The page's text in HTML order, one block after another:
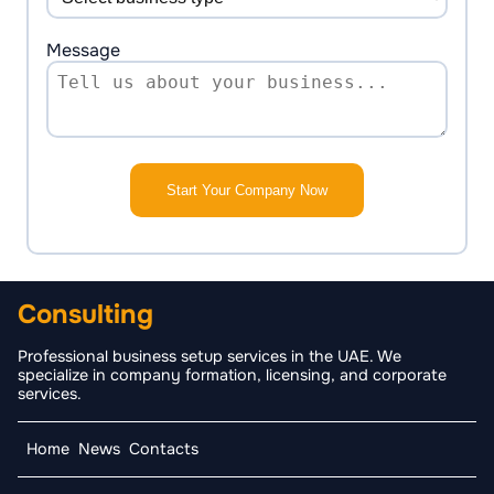
Message
Start Your Company Now
Consulting
Professional business setup services in the UAE. We
specialize in company formation, licensing, and corporate
services.
Home News Contacts